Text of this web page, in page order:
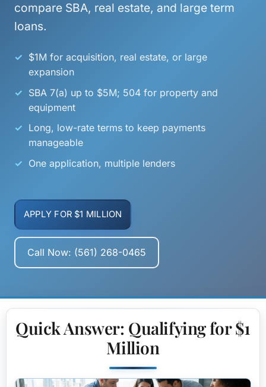
compare SBA, real estate, and large term
loans.
$1M for acquisition, real estate, or large
expansion
SBA 7(a) up to $5M; 504 for property and
equipment
Long, low-rate terms to keep payments
manageable
One application, multiple lenders
APPLY FOR $1 MILLION
Call Now: (561) 268-0465
Quick Answer: Qualifying for $1
Million